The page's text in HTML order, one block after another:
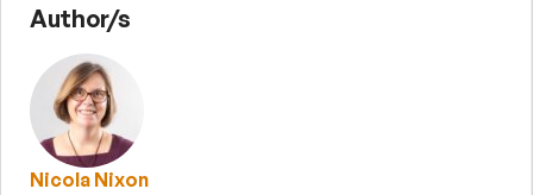
Author/s
Nicola Nixon